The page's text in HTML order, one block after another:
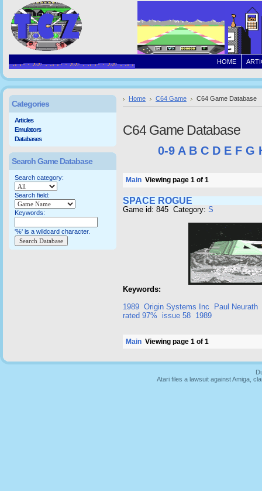
HOME
Home C64 Game C64 Game Database
C64 Game Database
0-9 A B C D E F G
Main Viewing page 1 of 1
SPACE ROGUE
Game id: 845 Category: S
Keywords:
1989 Origin Systems Inc
Paul Neurath
rated 97%
issue 58 1989
Main Viewing page 1 of 1
Categories
Articles
Emulators
Databases
Search Game Database
Search category:
Search field:
Keywords:
'%' is a wildcard character.
Atari files a lawsuit against Amiga,